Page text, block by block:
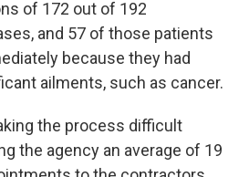
of 172 out of 192
and 57 of those patients
because they had
ailments, such as cancer.
the process difficult
the agency an average of 19